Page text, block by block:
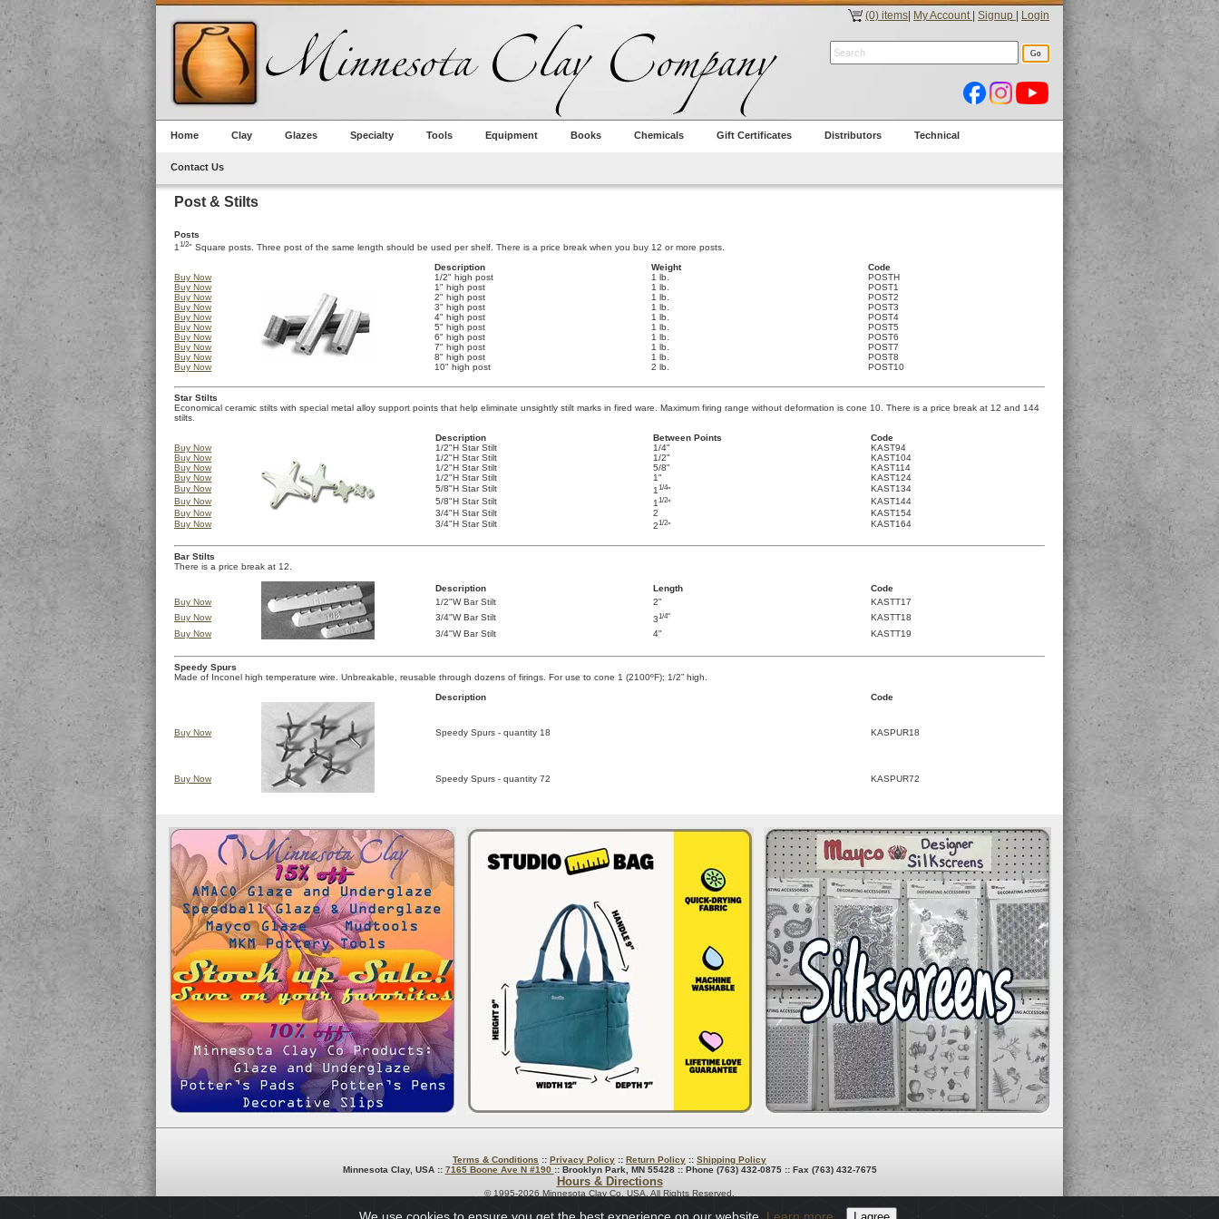
(0) items My Account Signup Login
Home Clay Glazes Specialty Tools Equipment Books Chemicals Gift Certificates Distributors Technical
Contact Us
Post & Stilts
Posts
11/2" Square posts. Three post of the same length should be used per shelf. There is a price break when you buy 12 or more posts.
Description
Weight
Code
Buy Now
1/2" high post 1 lb.
POSTH
Buy Now
1" high post 1 lb.
POST1
Buy Now
2" high post 1 lb.
POST2
Buy Now
3" high post 1 lb.
POST3
Buy Now
4" high post 1 lb.
POST4
Buy Now
5" high post 1 lb.
POST5
Buy Now
6" high post 1 lb.
POST6
Buy Now
7" high post 1 lb.
POST7
Buy Now
8" high post 1 lb.
POST8
Buy Now
10" high post 2 lb. POST10
Star Stilts
Economical ceramic stilts with special metal alloy support points that help eliminate unsightly stilt marks in fired ware. Maximum firing range without deformation is cone 10. There is a price break at 12 and 144
stilts.
Description
Between Points
Code
Buy Now
1/2"H Star Stilt 1/4"
KAST94
Buy Now
1/2"H Star Stilt 1/2"
KAST104
Buy Now
1/2"H Star Stilt 5/8"
KAST114
Buy Now
1/2"H Star Stilt 1"
KAST124
Buy Now
5/8"H Star Stilt 11/4"
KAST134
Buy Now
5/8"H Star Stilt 11/2"
KAST144
Buy Now
3/4"H Star Stilt 2
KAST154
Buy Now
3/4"H Star Stilt 21/2" KAST164
Bar Stilts
There is a price break at 12.
Description Length
Code
Buy Now
1/2"W Bar Stilt 2"
KASTT17
Buy Now
3/4"W Bar Stilt 31/4"
KASTT18
Buy Now
3/4"W Bar Stilt 4" KASTT19
Speedy Spurs
Made of Inconel high temperature wire. Unbreakable, reusable through dozens of firings. For use to cone 1 (2100ºF); 1/2” high.
Description
Code
Buy Now Speedy Spurs - quantity 18 KASPUR18
Buy Now Speedy Spurs - quantity 72 KASPUR72
Terms & Conditions :: Privacy Policy :: Return Policy :: Shipping Policy
Minnesota Clay, USA :: 7165 Boone Ave N #190 :: Brooklyn Park, MN 55428 :: Phone (763) 432-0875 :: Fax (763) 432-7675
Hours & Directions
© 1995-2026 Minnesota Clay Co. USA. All Rights Reserved.